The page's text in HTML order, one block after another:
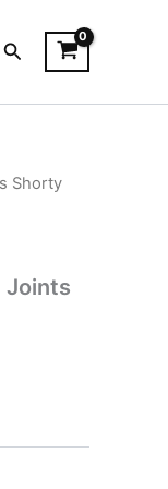
Search
Shorty
Joints